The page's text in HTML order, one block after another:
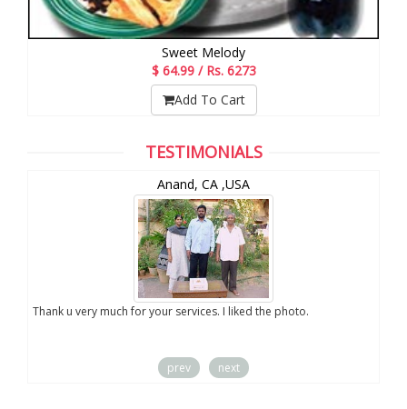
Sweet Melody
$ 64.99 / Rs. 6273
Add To Cart
TESTIMONIALS
of my son which you
Thank u very much for your services. I liked the
prev next